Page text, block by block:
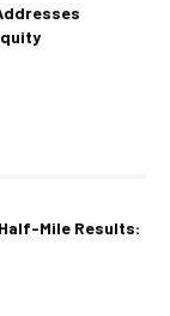
Mile Results: